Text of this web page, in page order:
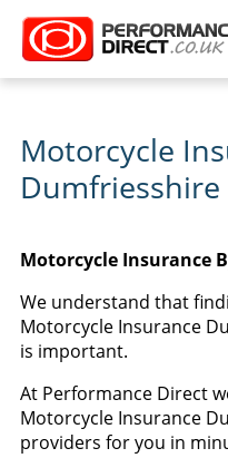
Motorcycle
Dumfriesshire
Motorcycle Insurance
We understand that
Motorcycle Insurance
is important.
At Performance Direct
Motorcycle Insurance
providers for you in